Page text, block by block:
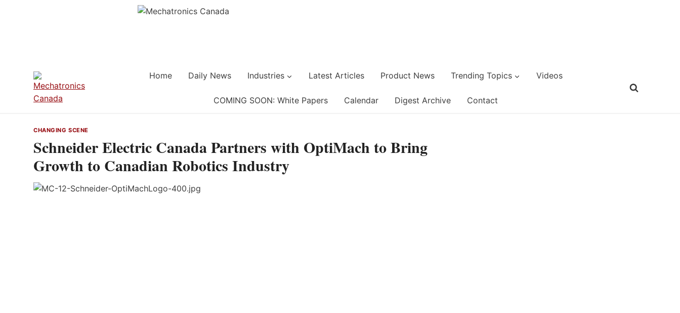
Home Daily News Industries Latest Articles Product News Trending Topics Videos
COMING SOON: White Papers Calendar Digest Archive Contact
CHANGING SCENE
Schneider Electric Canada Partners with OptiMach to Bring
Growth to Canadian Robotics Industry